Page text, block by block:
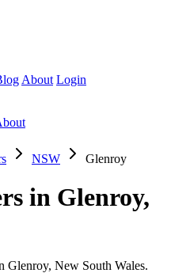
About Login
NSW Glenroy
in Glenroy,
Glenroy, New South Wales.